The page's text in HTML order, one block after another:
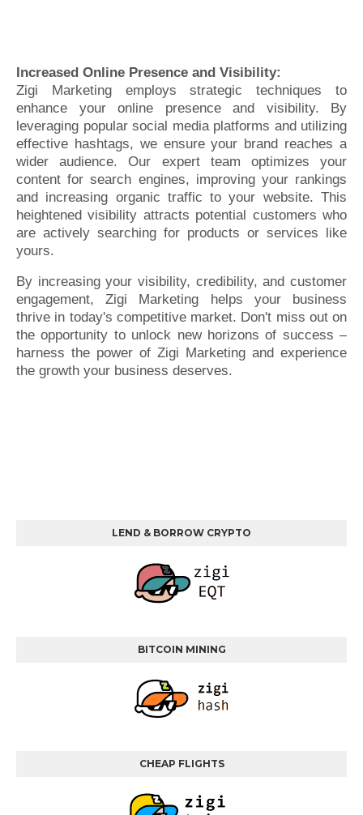
Increased Online Presence and Visibility:
Zigi Marketing employs strategic techniques to
enhance your online presence and visibility. By
leveraging popular social media platforms and utilizing
effective hashtags, we ensure your brand reaches a
wider audience. Our expert team optimizes your
content for search engines, improving your rankings
and increasing organic traffic to your website. This
heightened visibility attracts potential customers who
are actively searching for products or services like
yours.
By increasing your visibility, credibility, and customer
engagement, Zigi Marketing helps your business
thrive in today's competitive market. Don't miss out on
the opportunity to unlock new horizons of success –
harness the power of Zigi Marketing and experience
the growth your business deserves.
LEND & BORROW CRYPTO
BITCOIN MINING
CHEAP FLIGHTS